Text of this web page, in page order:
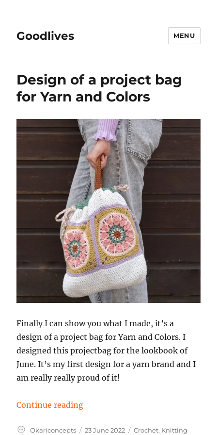
Goodlives MENU
Design of a project bag
for Yarn and Colors
Finally I can show you what I made, it’s a
design of a project bag for Yarn and Colors. I
designed this projectbag for the lookbook of
June. It’s my first design for a yarn brand and I
am really really proud of it!
Continue reading“Design of a project bag for Yarn
Author
Okariconcepts
Posted
23 June 2022 Categories
Crochet, Knitting